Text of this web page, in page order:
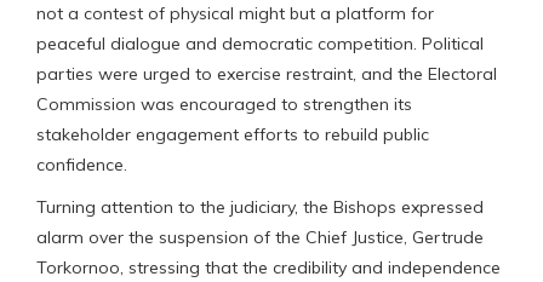
not a contest of physical might but a platform for
peaceful dialogue and democratic competition. Political
parties were urged to exercise restraint, and the Electoral
Commission was encouraged to strengthen its
stakeholder engagement efforts to rebuild public
confidence.
Turning attention to the judiciary, the Bishops expressed
alarm over the suspension of the Chief Justice, Gertrude
Torkornoo, stressing that the credibility and independence